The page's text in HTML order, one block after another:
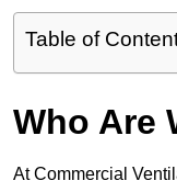
Table of
Who Are
At Commercial